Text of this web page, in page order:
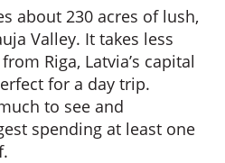
about 230 acres of lush,
Valley. It takes less
Riga, Latvia’s capital
for a day trip.
to see and
spending at least one